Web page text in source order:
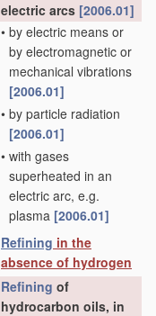
electric arcs [2006.01]
• by electric means or
by electromagnetic or
mechanical vibrations
[2006.01]
• by particle radiation
[2006.01]
• with gases
superheated in an
electric arc, e.g.
plasma [2006.01]
Refining in the
absence of hydrogen
Refining of
hydrocarbon oils, in